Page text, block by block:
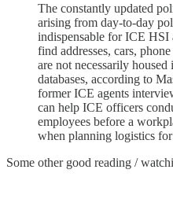
The constantly updated
arising from day-to-day
indispensable for ICE HSI
find addresses, cars,
are not necessarily housed
databases, according to
former ICE agents
can help ICE officers
employees before a
when planning logistics
Some other good reading /